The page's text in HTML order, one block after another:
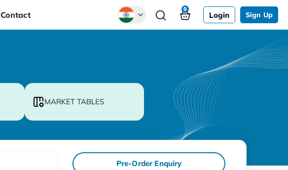
Contact Login Sign Up
0
MARKET TABLES
Pre-Order Enquiry